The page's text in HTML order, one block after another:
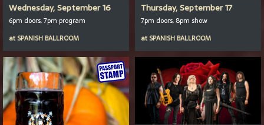
Wednesday, September 16
6pm doors, 7pm program
at SPANISH BALLROOM
Thursday, September 17
7pm doors, 8pm show
at SPANISH BALLROOM